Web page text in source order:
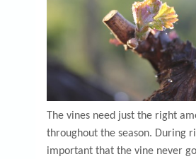
The vines need just the right
throughout the season. During
important that the vine never